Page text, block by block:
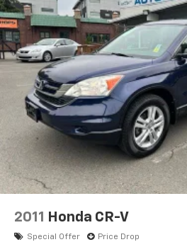
2011 Honda CR-V
Special Offer Price Drop